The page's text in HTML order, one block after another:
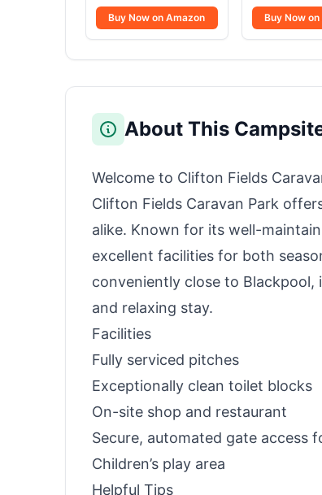
Pump 3.14
Buy Now on Amazon
22000 BTU
Buy Now
About This
Welcome to Clifton Fields
Clifton Fields Caravan Park
alike. Known for its well-
excellent facilities for both
conveniently close to
and relaxing stay.
Facilities
Fully serviced pitches
Exceptionally clean toilet blocks
On-site shop and restaurant
Secure, automated gate access
Children’s play area
Helpful Tips